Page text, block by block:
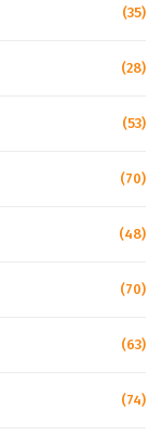
(35)
(28)
(53)
(70)
(48)
(70)
(63)
(74)